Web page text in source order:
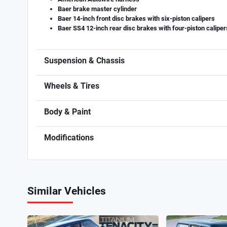
Baer brake master cylinder
Baer 14-inch front disc brakes with six-piston calipers
Baer SS4 12-inch rear disc brakes with four-piston
Suspension & Chassis
Wheels & Tires
Body & Paint
Modifications
Similar Vehicles